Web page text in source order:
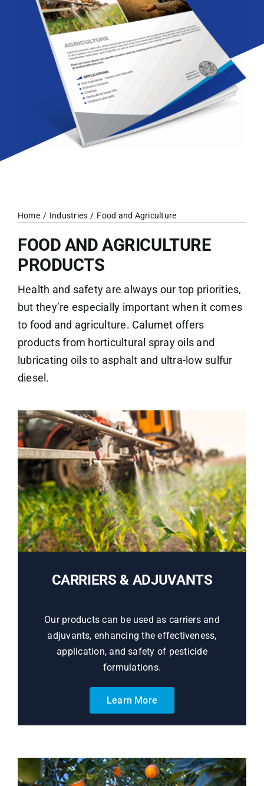
Home Industries Food and Agriculture
FOOD AND AGRICULTURE
PRODUCTS
Health and safety are always our top priorities,
but they’re especially important when it comes
to food and agriculture. Calumet offers
products from horticultural spray oils and
lubricating oils to asphalt and ultra-low sulfur
diesel.
CARRIERS & ADJUVANTS
Our products can be used as carriers and
adjuvants, enhancing the effectiveness,
application, and safety of pesticide
formulations.
Learn More